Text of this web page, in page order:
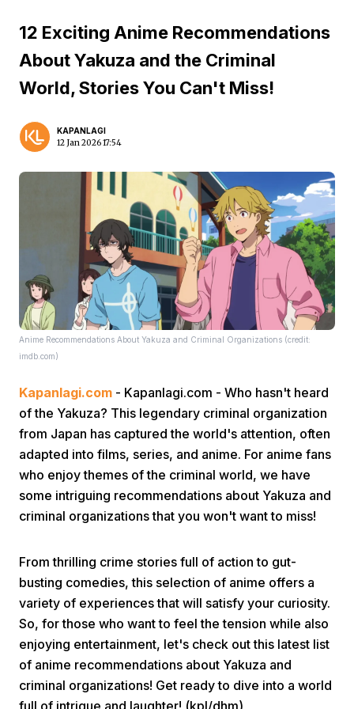
Home Video Menu Menu
12 Exciting Anime Recommendations
About Yakuza and the Criminal
World, Stories You Can't Miss!
KAPANLAGI
12 Jan 2026 17:54
Anime Recommendations About Yakuza and Criminal Organizations (credit:
imdb.com)
Kapanlagi.com - Kapanlagi.com - Who hasn't heard
of the Yakuza? This legendary criminal organization
from Japan has captured the world's attention, often
adapted into films, series, and anime. For anime fans
who enjoy themes of the criminal world, we have
some intriguing recommendations about Yakuza and
criminal organizations that you won't want to miss!
From thrilling crime stories full of action to gut-
busting comedies, this selection of anime offers a
variety of experiences that will satisfy your curiosity.
So, for those who want to feel the tension while also
enjoying entertainment, let's check out this latest list
of anime recommendations about Yakuza and
criminal organizations! Get ready to dive into a world
full of intrigue and laughter! (kpl/dhm)